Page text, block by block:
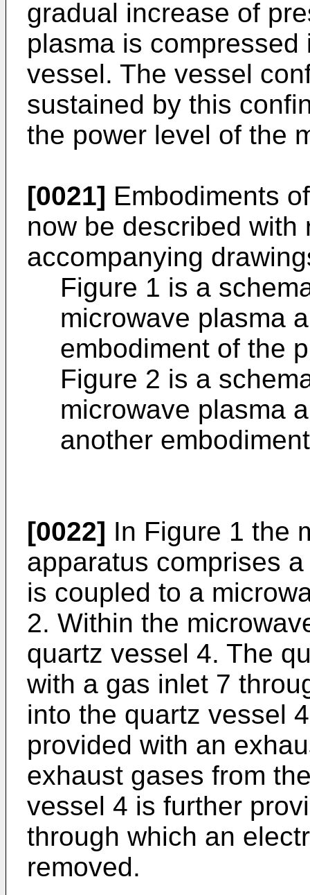
gradual increase of
plasma is
vessel. The vessel
sustained by this
the power level of the
[0021] Embodiments
now be described with
accompanying
Figure 1 is a
microwave plasma
embodiment of the
Figure 2 is a
microwave plasma
another
[0022] In Figure 1 the
apparatus comprises
is coupled to a
2. Within the
quartz vessel 4. The
with a gas inlet 7
into the quartz vessel
provided with an
exhaust gases from
vessel 4 is further
through which an
removed.